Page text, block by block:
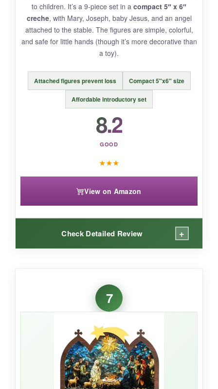
BOTTOM LINE:
If you want a nativity set that doubles as mood
charming, compact choice-just don’t expect a
full cast of characters.
to children. It’s a 9-piece set in a compact 5″ x 6″
creche, with Mary, Joseph, baby Jesus, and an angel
attached to the stable. The figures are simple, colorful,
and safe for little hands (though it’s more decorative than
a toy).
Attached figures prevent loss Compact 5"x6" size
Affordable introductory set
8.2
GOOD
★★★
View on Amazon
Check Detailed Review +
I bought this for my niece’s room and she
The attached figures mean
nothing gets lost under the couch,and the
colors are bright and cheerful. It’s the perfect
size for a small shelf or even a desk. For the
price, it’s a sweet way to start a tradition.
7